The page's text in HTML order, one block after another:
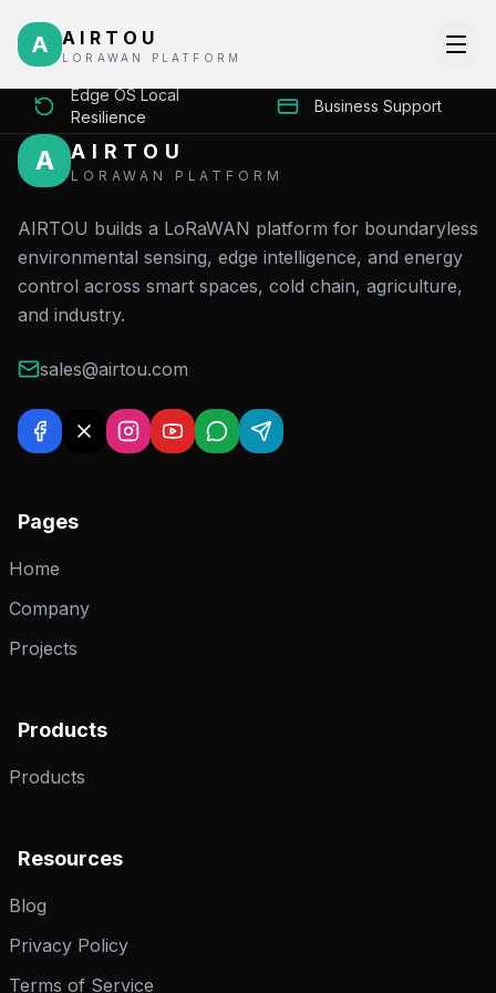
A AIRTOU
LORAWAN PLATFORM
ROI
Edge OS Local
Resilience
Business Support
A AIRTOU
LORAWAN PLATFORM
AIRTOU builds a LoRaWAN platform for boundaryless
environmental sensing, edge intelligence, and energy
control across smart spaces, cold chain, agriculture,
and industry.
sales@airtou.com
Pages
Home
Company
Projects
Products
Products
Resources
Blog
Privacy Policy
Terms of Service